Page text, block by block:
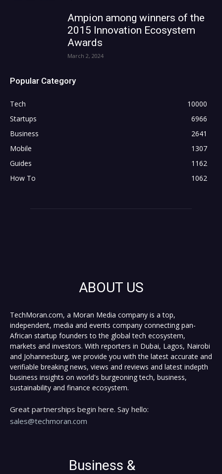
Ampion among winners of the
2015 Innovation Ecosystem
Awards
March 2, 2024
Popular Category
Tech
10000
Startups
6966
Business
2641
Mobile
1307
Guides
1162
How To
1062
ABOUT US
TechMoran.com, a Moran Media company is a top,
independent, media and events company connecting pan-
African startup founders to the global tech ecosystem,
markets and investors. With reporters in Dubai, Lagos, Nairobi
and Johannesburg, we provide you with the latest accurate and
verifiable breaking news, views and reviews and latest indepth
business insights on world's burgeoning tech, business,
sustainability and finance ecosystem.
Great partnerships begin here. Say hello:
sales@techmoran.com
Business &